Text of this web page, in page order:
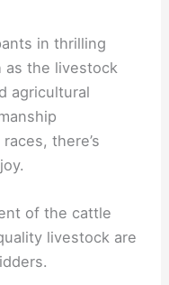
in thrilling
as the livestock
agricultural
there’s
of the cattle
livestock are